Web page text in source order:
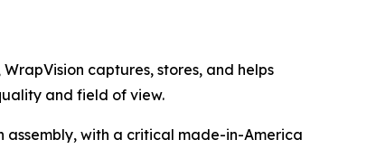
captures, stores, and helps
and field of view.
assembly, with a critical made-in-America